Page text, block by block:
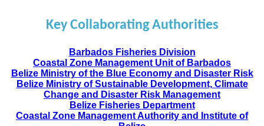
Key Collaborating Authorities
Barbados Fisheries Division
Coastal Zone Management Unit of Barbados
Belize Ministry of the Blue Economy and Disaster Risk
Belize Ministry of Sustainable Development, Climate
Change and Disaster Risk Management
Belize Fisheries Department
Coastal Zone Management Authority and Institute of